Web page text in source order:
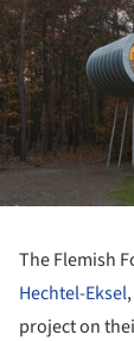
The Flemish
Hechtel-Eksel
project on